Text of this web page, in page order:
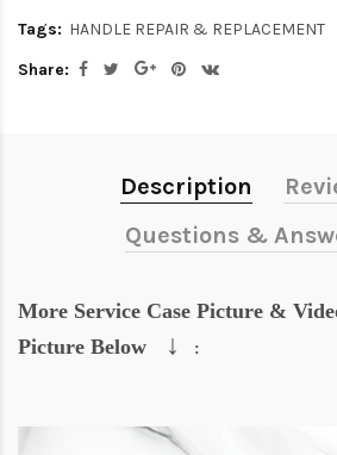
Tags: HANDLE REPAIR & REPLACEMENT
Share:
Description
Questions &
More Service Case Picture &
Picture Below
↓ :